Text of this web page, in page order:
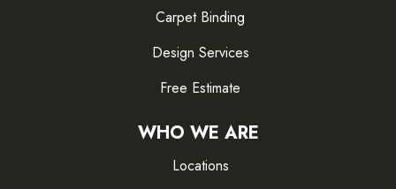
Carpet Binding
Design Services
Free Estimate
WHO WE ARE
Locations